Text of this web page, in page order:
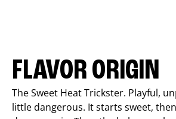
FLAVOR ORIGIN
The Sweet Heat Trickster. Playful,
little dangerous. It starts sweet,